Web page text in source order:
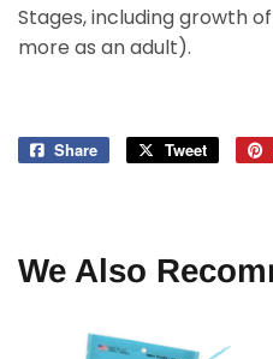
Stages, including growth
more as an adult).
Share
Share
Tweet
Tweet
We Also